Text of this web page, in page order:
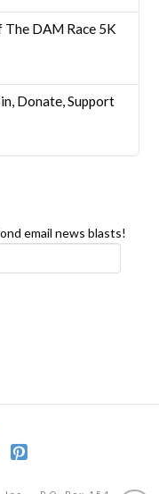
The DAM Race 5K
Donate, Support
email news blasts!